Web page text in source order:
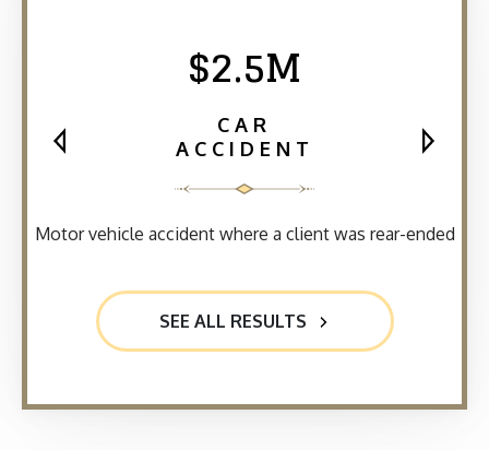
$2.5M
CAR
ACCIDENT
Motor vehicle accident where a client was rear-ended
SEE ALL RESULTS